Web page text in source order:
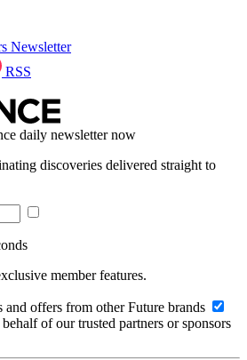
Newsletter
RSS
daily newsletter now
discoveries delivered straight to
member features.
offers from other Future brands
of our trusted partners or sponsors